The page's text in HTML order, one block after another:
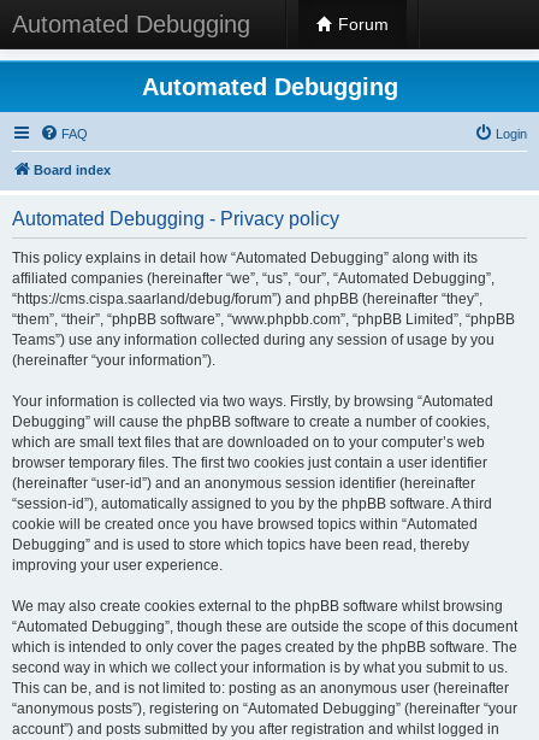
Automated Debugging Forum
Automated Debugging
FAQ Login
Board index
Automated Debugging - Privacy policy
This policy explains in detail how “Automated Debugging” along with its
affiliated companies (hereinafter “we”, “us”, “our”, “Automated Debugging”,
“https://cms.cispa.saarland/debug/forum”) and phpBB (hereinafter “they”,
“them”, “their”, “phpBB software”, “www.phpbb.com”, “phpBB Limited”, “phpBB
Teams”) use any information collected during any session of usage by you
(hereinafter “your information”).
Your information is collected via two ways. Firstly, by browsing “Automated
Debugging” will cause the phpBB software to create a number of cookies,
which are small text files that are downloaded on to your computer’s web
browser temporary files. The first two cookies just contain a user identifier
(hereinafter “user-id”) and an anonymous session identifier (hereinafter
“session-id”), automatically assigned to you by the phpBB software. A third
cookie will be created once you have browsed topics within “Automated
Debugging” and is used to store which topics have been read, thereby
improving your user experience.
We may also create cookies external to the phpBB software whilst browsing
“Automated Debugging”, though these are outside the scope of this document
which is intended to only cover the pages created by the phpBB software. The
second way in which we collect your information is by what you submit to us.
This can be, and is not limited to: posting as an anonymous user (hereinafter
“anonymous posts”), registering on “Automated Debugging” (hereinafter “your
account”) and posts submitted by you after registration and whilst logged in